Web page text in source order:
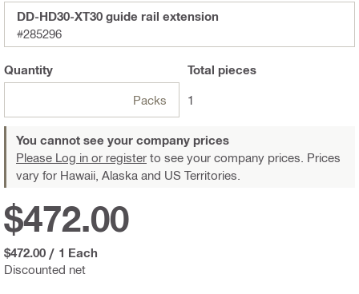
DD-HD30-XT30 guide rail extension
#285296
Quantity
Packs
Total pieces
1
You cannot see your company prices
Please Log in or register to see your company prices. Prices
vary for Hawaii, Alaska and US Territories.
Discounted net
$472.00
$472.00 / 1 Each